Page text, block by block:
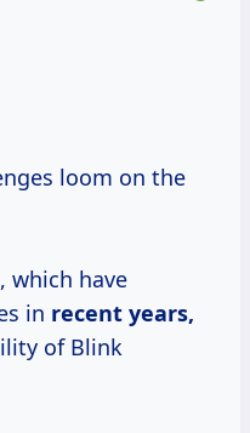
loom on the
which have
in recent years,
of Blink